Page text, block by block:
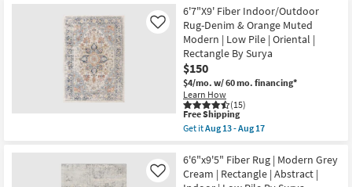
Bestsellers
Shop by
Small
Contract
Rectangle
By
Surya
as
soon
as
Aug
13
-
Aug
17
9'
Rug-
Palos
Ivory
Jute
Fiber
By
Nate
Berkus
+
Jeremiah
Brent
as
Aug
6'7"X9' Fiber Indoor/Outdoor
Rug-Denim & Orange Muted
Modern | Low Pile | Oriental |
Rectangle By Surya
$150
$4/mo. w/ 60 mo. financing*
Learn How
(15)
Like
This
item
qualifies
Free
Shipping
Free Shipping
Get itAug 13 - Aug 17
6'7"X9'
Fiber
Indoor/Outdoor
6'6"x9'5" Fiber Rug | Modern Grey
Cream | Rectangle | Abstract |
Like